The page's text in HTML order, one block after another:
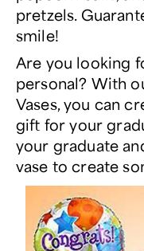
pretzels.
smile!
Are you looking
personal? With
Vases, you can
gift for your
your graduate
vase to create